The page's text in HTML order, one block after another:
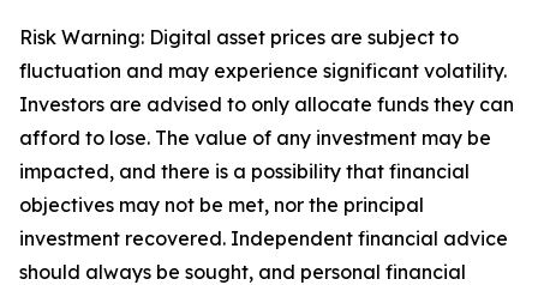
Risk Warning: Digital asset prices are subject to
fluctuation and may experience significant volatility.
Investors are advised to only allocate funds they can
afford to lose. The value of any investment may be
impacted, and there is a possibility that financial
objectives may not be met, nor the principal
investment recovered. Independent financial advice
should always be sought, and personal financial